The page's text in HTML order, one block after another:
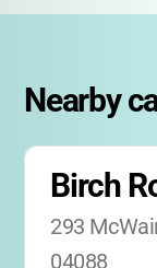
Nearby
Birch
293
04088